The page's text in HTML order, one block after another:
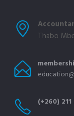
Thabo
(+260)